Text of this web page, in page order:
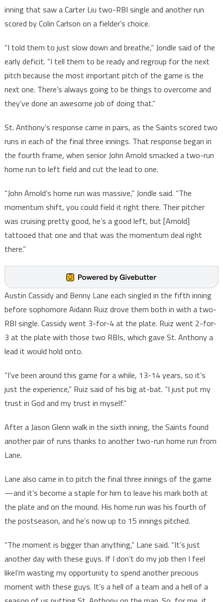
inning that saw a Carter Liu two-RBI single and another run
scored by Colin Carlson on a fielder’s choice.
“I told them to just slow down and breathe,” Jondle said of the
early deficit. “I tell them to be ready and regroup for the next
pitch because the most important pitch of the game is the
next one. There’s always going to be things to overcome and
they’ve done an awesome job of doing that.”
St. Anthony’s response came in pairs, as the Saints scored two
runs in each of the final three innings. That response began in
the fourth frame, when senior John Arnold smacked a two-run
home run to left field and cut the lead to one.
“John Arnold’s home run was massive,” Jondle said. “The
momentum shift, you could field it right there. Their pitcher
was cruising pretty good, he’s a good left, but [Arnold]
tattooed that one and that was the momentum deal right
there.”
Austin Cassidy and Benny Lane each singled in the fifth inning
before sophomore Aidann Ruiz drove them both in with a two-
RBI single. Cassidy went 3-for-4 at the plate. Ruiz went 2-for-
3 at the plate with those two RBIs, which gave St. Anthony a
lead it would hold onto.
“I’ve been around this game for a while, 13-14 years, so it’s
just the experience,” Ruiz said of his big at-bat. “I just put my
trust in God and my trust in myself.”
After a Jason Glenn walk in the sixth inning, the Saints found
another pair of runs thanks to another two-run home run from
Lane.
Lane also came in to pitch the final three innings of the game
—and it’s become a staple for him to leave his mark both at
the plate and on the mound. His home run was his fourth of
the postseason, and he’s now up to 15 innings pitched.
“The moment is bigger than anything,” Lane said. “It’s just
another day with these guys. If I don’t do my job then I feel
likeI’m wasting my opportunity to spend another precious
moment with these guys. It’s a hell of a team and a hell of a